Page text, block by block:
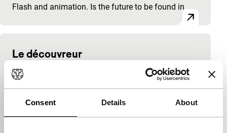
Consent Details About
Flash and animation. Is the future to be found in
Le découvreur
cinema online
Jérôme Mouscadet
New work by the French makers of Shanghai
Corridor, which they describe as a ‘bande animée’, a
finished digital version of the ‘bande dessinée’,